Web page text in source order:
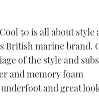
50 is all about
British marine brand.
of the style and
and memory foam
and great